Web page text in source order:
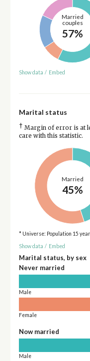
Married
couples
57%
Show data / Embed
Marital status
† Margin of error is at
care with this statistic.
Married
45%
* Universe: Population 15
Show data / Embed
Marital status, by sex
Never married
Male
Female
Now married
Male